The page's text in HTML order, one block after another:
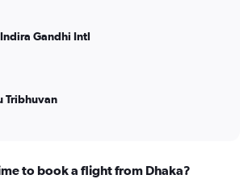
Gandhi Intl
Tribhuvan
to book a flight from Dhaka?